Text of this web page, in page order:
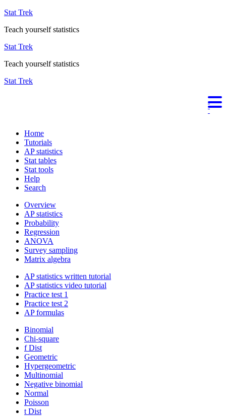
Stat Trek
Teach yourself statistics
Stat Trek
Teach yourself statistics
Stat Trek
Home
Tutorials
AP statistics
Stat tables
Stat tools
Help
Search
Overview
AP statistics
Probability
Regression
ANOVA
Survey sampling
Matrix algebra
AP statistics written tutorial
AP statistics video tutorial
Practice test 1
Practice test 2
AP formulas
Binomial
Chi-square
f Dist
Geometric
Hypergeometric
Multinomial
Negative binomial
Normal
Poisson
t Dist